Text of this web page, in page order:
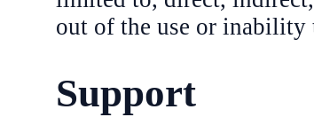
out of the use or inability
Support